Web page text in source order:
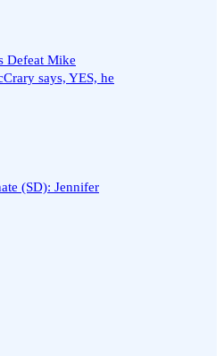
Defeat Mike
says, YES, he
(SD): Jennifer